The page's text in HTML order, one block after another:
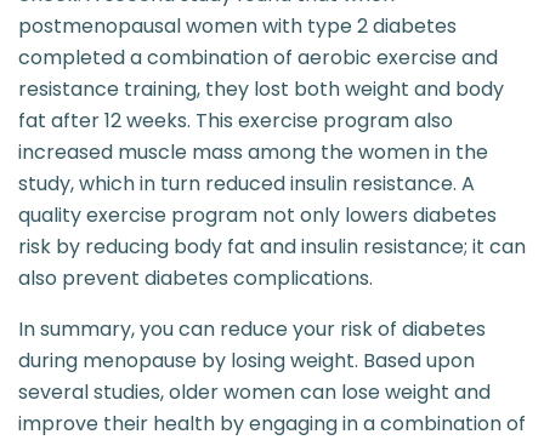
postmenopausal women with type 2 diabetes
completed a combination of aerobic exercise and
resistance training, they lost both weight and body
fat after 12 weeks. This exercise program also
increased muscle mass among the women in the
study, which in turn reduced insulin resistance. A
quality exercise program not only lowers diabetes
risk by reducing body fat and insulin resistance; it can
also prevent diabetes complications.
In summary, you can reduce your risk of diabetes
during menopause by losing weight. Based upon
several studies, older women can lose weight and
improve their health by engaging in a combination of